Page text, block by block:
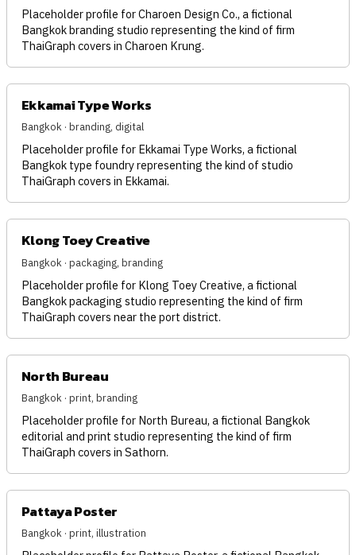
Placeholder profile for Charoen Design Co., a fictional
Bangkok branding studio representing the kind of firm
ThaiGraph covers in Charoen Krung.
Ekkamai Type Works
Bangkok · branding, digital
Placeholder profile for Ekkamai Type Works, a fictional
Bangkok type foundry representing the kind of studio
ThaiGraph covers in Ekkamai.
Klong Toey Creative
Bangkok · packaging, branding
Placeholder profile for Klong Toey Creative, a fictional
Bangkok packaging studio representing the kind of firm
ThaiGraph covers near the port district.
North Bureau
Bangkok · print, branding
Placeholder profile for North Bureau, a fictional Bangkok
editorial and print studio representing the kind of firm
ThaiGraph covers in Sathorn.
Pattaya Poster
Bangkok · print, illustration